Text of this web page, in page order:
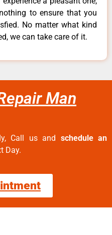
to ensure that you
No matter what kind
we can take care of it.
Man
Call us and schedule an
Day.